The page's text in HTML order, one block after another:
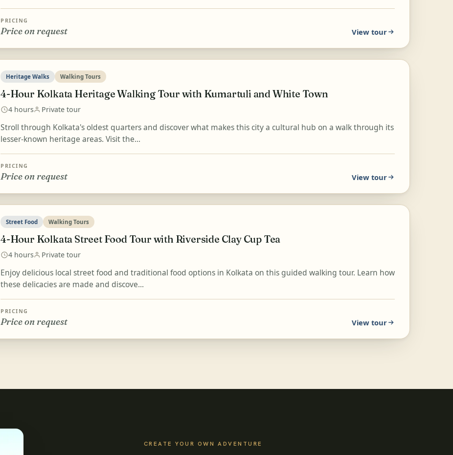
PRICING
Price on request View tour
Heritage Walks Walking Tours
4-Hour Kolkata Heritage Walking Tour with Kumartuli and White Town
4 hours Private tour
Stroll through Kolkata's oldest quarters and discover what makes this city a cultural hub on a walk through its
lesser-known heritage areas. Visit the...
PRICING
Price on request View tour
Street Food Walking Tours
4-Hour Kolkata Street Food Tour with Riverside Clay Cup Tea
4 hours Private tour
Enjoy delicious local street food and traditional food options in Kolkata on this guided walking tour. Learn how
these delicacies are made and discove...
PRICING
Price on request View tour
CREATE YOUR OWN ADVENTURE